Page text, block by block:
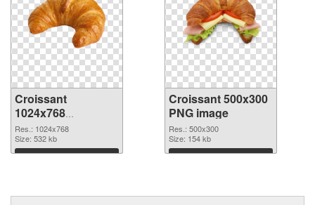
Croissant
1024x768
transparent PNG
graphic
Res.: 1024x768
Size: 532 kb
Download
Croissant 500x300
PNG image
Res.: 500x300
Size: 154 kb
Download